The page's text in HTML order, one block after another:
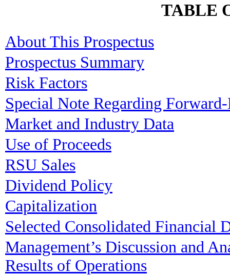
TABLE
About This Prospectus
Prospectus Summary
Risk Factors
Special Note Regarding
Market and Industry Data
Use of Proceeds
RSU Sales
Dividend Policy
Capitalization
Selected Consolidated Financial
Management’s Discussion and
Results of Operations